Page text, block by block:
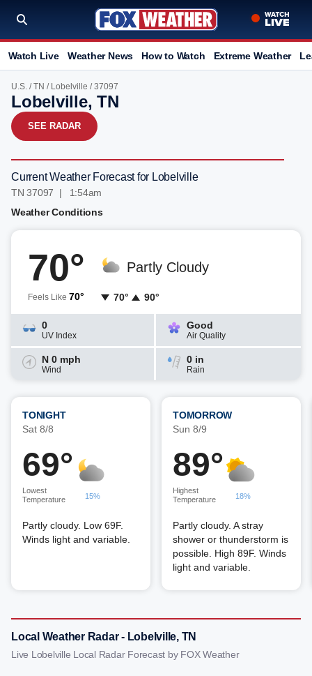
Watch Live Weather News How to Watch Extreme Weather
U.S. /TN / Lobelville / 37097
Lobelville, TN
SEE RADAR
Current Weather Forecast for Lobelville
TN 37097 | 1:54am
Weather Conditions
70°
Feels Like 70°
Partly Cloudy
70° 90°
0
UV Index
Good
Air Quality
N 0 mph
Wind
0 in
Rain
TONIGHT
Sat 8/8
69°
Lowest
Temperature
15%
Partly cloudy. Low 69F.
Winds light and variable.
TOMORROW
Sun 8/9
89°
Highest
Temperature
18%
Partly cloudy. A stray
shower or thunderstorm is
possible. High 89F. Winds
light and variable.
Local Weather Radar - Lobelville, TN
Live Lobelville Local Radar Forecast by FOX Weather